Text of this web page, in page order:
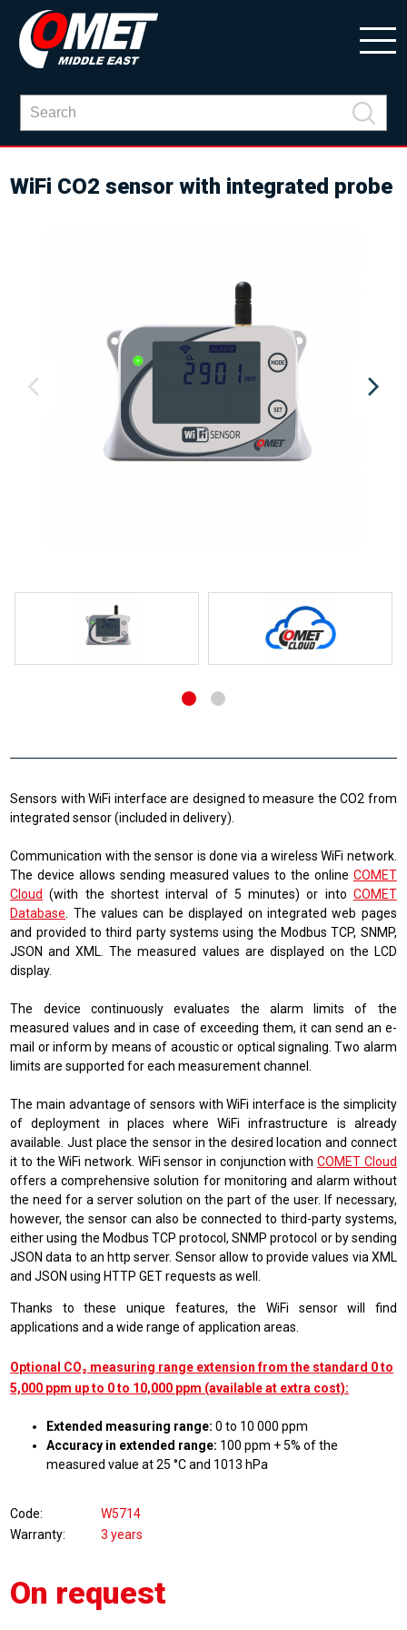
WiFi CO2 sensor with integrated probe
Sensors with WiFi interface are designed to measure the CO2 from
integrated sensor (included in delivery).
Communication with the sensor is done via a wireless WiFi network.
The device allows sending measured values ​​to the online COMET
Cloud (with the shortest interval of 5 minutes)or into COMET
Database . The values ​​can be displayed on integrated web pages
and provided to third party systems using the Modbus TCP, SNMP,
JSON and XML . The measured values ​​are displayed on the LCD
display.
The device continuously evaluates the alarm limits of the
measured values ​​and in case of exceeding them, it can send an e-
mail or inform by means of acoustic or optical signaling. Two alarm
limits are supported for each measurement channel.
The main advantage of sensors with WiFi interface is the simplicity
of deployment in places where WiFi infrastructure is already
available. Just place the sensor in the desired location and connect
it to the WiFi network. WiFi sensor in conjunction withCOMET Cloud
offers a comprehensive solution for monitoring and alarm without
the need for a server solution on the part of the user. If necessary,
however, the sensor can also be connected to third-party systems,
either using the Modbus TCP protocol ,SNMP protocol or by sending
JSON data to an http server. Sensor allow to provide values via XML
and JSON using HTTP GET requests as well.
Thanks to these unique features, the WiFi sensor will find
applications and a wide range of application areas.
Optional CO₂ measuring range extension from the standard 0 to
5,000 ppm up to 0 to 10,000 ppm (available at extra cost):
Extended measuring range: 0 to 10 000 ppm
Accuracy in extended range: 100 ppm + 5% of the
measured value at 25 °C and 1013 hPa
Code
W5714
Warranty
3 years
On request